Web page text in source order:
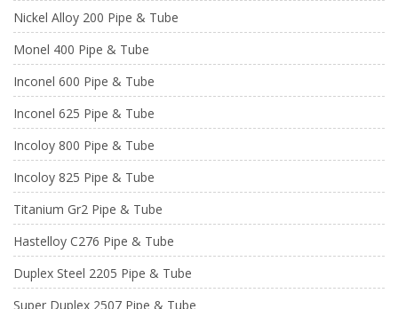
Nickel Alloy 200 Pipe & Tube
Monel 400 Pipe & Tube
Inconel 600 Pipe & Tube
Inconel 625 Pipe & Tube
Incoloy 800 Pipe & Tube
Incoloy 825 Pipe & Tube
Titanium Gr2 Pipe & Tube
Hastelloy C276 Pipe & Tube
Duplex Steel 2205 Pipe & Tube
Super Duplex 2507 Pipe & Tube